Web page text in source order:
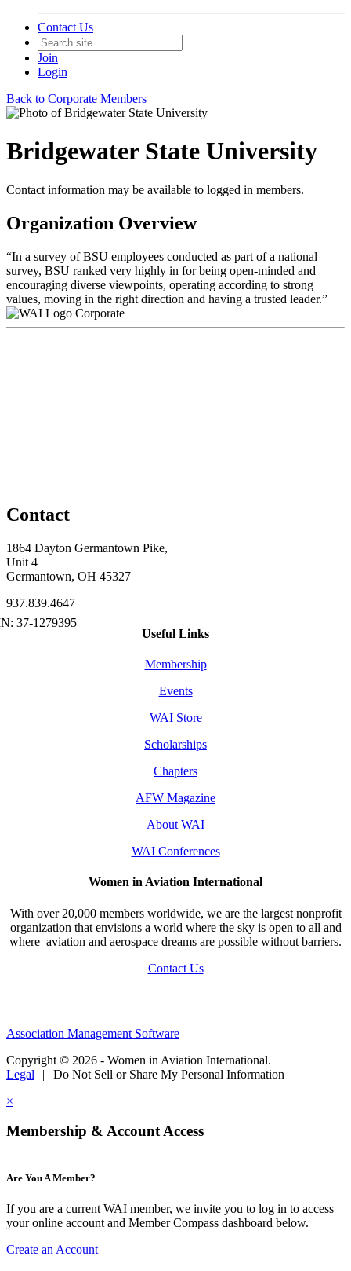
Contact Us
Join
Login
Back to Corporate Members
Bridgewater State University
Contact information may be available to logged in members.
Organization Overview
“In a survey of BSU employees conducted as part of a national
survey, BSU ranked very highly in for being open-minded and
encouraging diverse viewpoints, operating according to strong
values, moving in the right direction and having a trusted leader.”
Corporate
Contact
1864 Dayton Germantown Pike,
Unit 4
Germantown, OH 45327
937.839.4647
Useful Links
Membership
Events
WAI Store
Scholarships
Chapters
AFW Magazine
About WAI
WAI Conferences
Women in Aviation International
With over 20,000 members worldwide, we are the largest nonprofit
organization that envisions a world where the sky is open to all and
where aviation and aerospace dreams are possible without barriers.
Contact Us
Association Management Software
Copyright © 2026 - Women in Aviation International.
Legal
|
Do Not Sell or Share My Personal Information
×
Membership & Account Access
Are You A Member?
If you are a current WAI member, we invite you to log in to access
your online account and Member Compass dashboard below.
Create an Account